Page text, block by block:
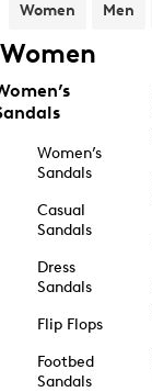
Women Men
Women
Women’s
Sandals
Casual
Sandals
Dress
Sandals
Flip Flops
Footbed
Sandals